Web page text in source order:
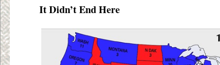
It Didn’t End Here